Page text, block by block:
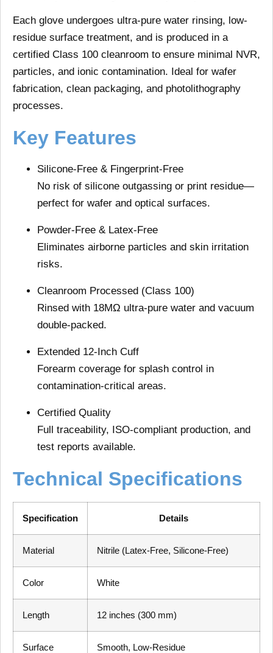
Each glove undergoes ultra-pure water rinsing, low-
residue surface treatment, and is produced in a
certified Class 100 cleanroom to ensure minimal NVR,
particles, and ionic contamination. Ideal for wafer
fabrication, clean packaging, and photolithography
processes.
Key Features
Silicone-Free & Fingerprint-Free
No risk of silicone outgassing or print residue—
perfect for wafer and optical surfaces.
Powder-Free & Latex-Free
Eliminates airborne particles and skin irritation
risks.
Cleanroom Processed (Class 100)
Rinsed with 18MΩ ultra-pure water and vacuum
double-packed.
Extended 12-Inch Cuff
Forearm coverage for splash control in
contamination-critical areas.
Certified Quality
Full traceability, ISO-compliant production, and
test reports available.
Technical Specifications
Specification Details
Material Nitrile (Latex-Free, Silicone-Free)
Color White
Length 12 inches (300 mm)
Surface
Smooth, Low-Residue